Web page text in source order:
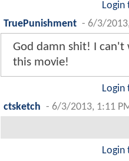
Login
TruePunishment - 6/3/
God damn shit! I can't
this movie!
Login
ctsketch - 6/3/2013, 1:11
Login